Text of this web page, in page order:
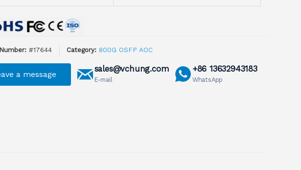
#17644 Category: 800G OSFP AOC
a message
sales@vchung.com
E-mail
+86 13632943183
WhatsApp